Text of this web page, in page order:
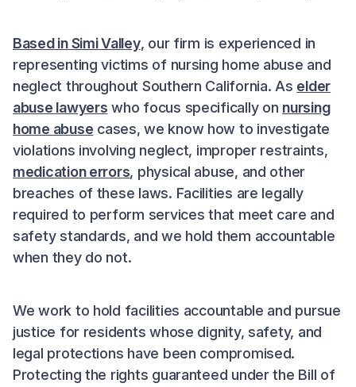
Based in Simi Valley, our firm is experienced in
representing victims of nursing home abuse and
neglect throughout Southern California. As elder
abuse lawyers who focus specifically on nursing
home abuse cases, we know how to investigate
violations involving neglect, improper restraints,
medication errors, physical abuse, and other
breaches of these laws. Facilities are legally
required to perform services that meet care and
safety standards, and we hold them accountable
when they do not.
We work to hold facilities accountable and pursue
justice for residents whose dignity, safety, and
legal protections have been compromised.
Protecting the rights guaranteed under the Bill of